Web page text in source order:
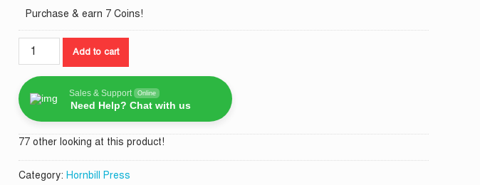
Purchase & earn 7 Coins!
Affair
In
Amboseli
quantity
Add to cart
Sales & Support Online
Need Help? Chat with us
77 other looking at this product!
Category: Hornbill Press